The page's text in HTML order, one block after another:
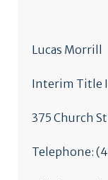
Lucas Morrill
Interim Title
375 Church
Telephone: